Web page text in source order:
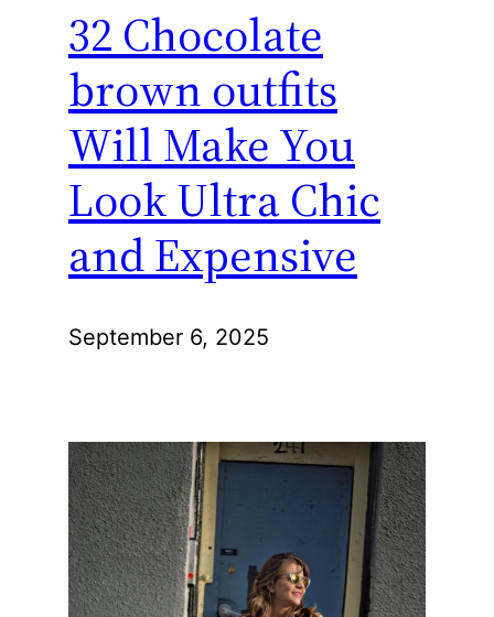
32 Chocolate
brown outfits
Will Make You
Look Ultra Chic
and Expensive
September 6, 2025